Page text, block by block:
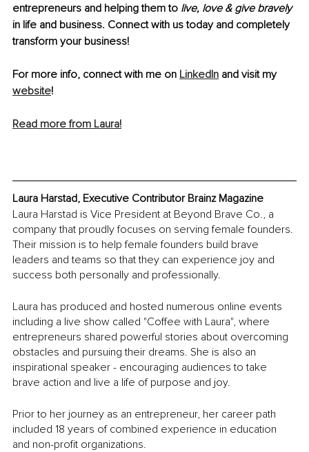
entrepreneurs and helping them to live, love & give bravely
in life and business. Connect with us today and completely
transform your business!
For more info, connect with me on LinkedIn and visit my
website!
Read more from Laura!
Laura Harstad, Executive Contributor Brainz Magazine
Laura Harstad is Vice President at Beyond Brave Co., a
company that proudly focuses on serving female founders.
Their mission is to help female founders build brave
leaders and teams so that they can experience joy and
success both personally and professionally.
Laura has produced and hosted numerous online events
including a live show called "Coffee with Laura", where
entrepreneurs shared powerful stories about overcoming
obstacles and pursuing their dreams. She is also an
inspirational speaker - encouraging audiences to take
brave action and live a life of purpose and joy.
Prior to her journey as an entrepreneur, her career path
included 18 years of combined experience in education
and non-profit organizations.